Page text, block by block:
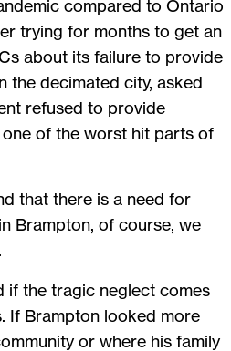
compared to Ontario
trying for months to get an
about its failure to provide
the decimated city, asked
refused to provide
of the worst hit parts of
that there is a need for
Brampton, of course, we
if the tragic neglect comes
If Brampton looked more
or where his family